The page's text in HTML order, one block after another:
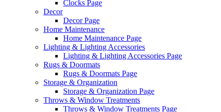
Clocks Page
Decor
Decor Page
Home Maintenance
Home Maintenance Page
Lighting & Lighting Accessories
Lighting & Lighting Accessories Page
Rugs & Doormats
Rugs & Doormats Page
Storage & Organization
Storage & Organization Page
Throws & Window Treatments
Throws & Window Treatments Page